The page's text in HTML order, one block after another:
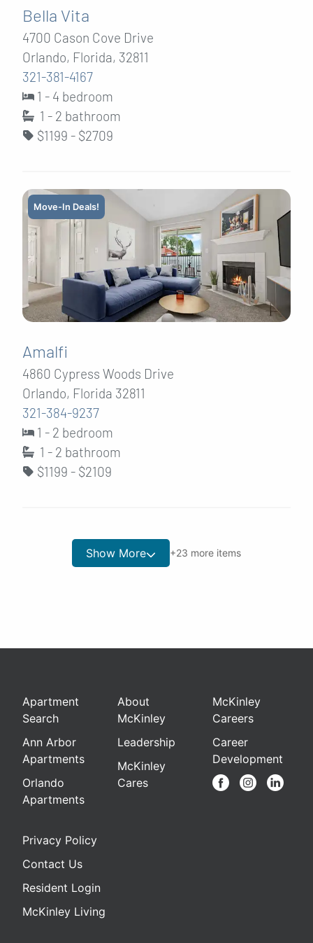
Bella Vita
4700 Cason Cove Drive
Orlando, Florida, 32811
321-381-4167
1 - 4 bedroom
1 - 2 bathroom
$1199 - $2709
Move-In Deals!
Amalfi
4860 Cypress Woods Drive
Orlando, Florida 32811
321-384-9237
1 - 2 bedroom
1 - 2 bathroom
$1199 - $2109
Show More +23 more items
Apartment
Search
Ann Arbor
Apartments
Orlando
Apartments
About
McKinley
Leadership
McKinley
Cares
McKinley
Careers
Career
Development
Privacy Policy
Contact Us
Resident Login
McKinley Living